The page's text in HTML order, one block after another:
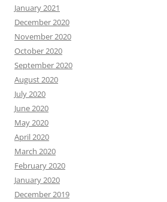
January 2021
December 2020
November 2020
October 2020
September 2020
August 2020
July 2020
June 2020
May 2020
April 2020
March 2020
February 2020
January 2020
December 2019